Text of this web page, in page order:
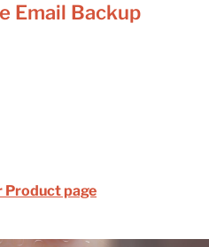
Email Backup
Product page